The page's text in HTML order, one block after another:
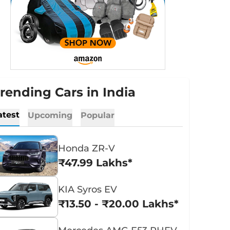
Cars in India
Upcoming Popular
Honda ZR-V
₹47.99 Lakhs*
KIA Syros EV
₹13.50 - ₹20.00 Lakhs*